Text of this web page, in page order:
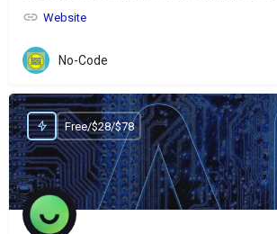
Website
No-Code
Free/$28/$78